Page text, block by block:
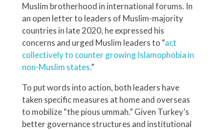
Muslim brotherhood in international forums. In
an open letter to leaders of Muslim-majority
countries in late 2020, he expressed his
concerns and urged Muslim leaders to “act
collectively to counter growing Islamophobia in
non-Muslim states.”
To put words into action, both leaders have
taken specific measures at home and overseas
to mobilize “the pious ummah.” Given Turkey’s
better governance structures and institutional